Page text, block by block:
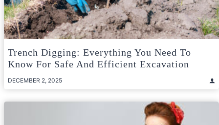
Trench Digging: Everything You Need To
Know For Safe And Efficient Excavation
DECEMBER 2, 2025